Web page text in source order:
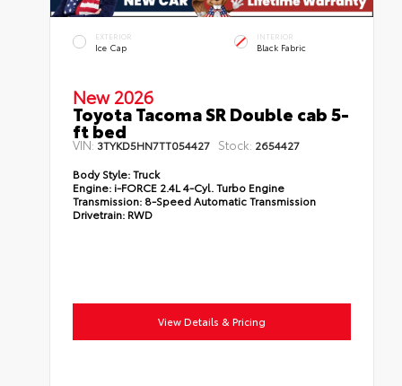
EXTERIOR
Ice Cap
INTERIOR
Black Fabric
New 2026
Toyota Tacoma SR Double cab 5-
ft bed
VIN: 3TYKD5HN7TT054427 Stock: 2654427
Body Style:Truck
Engine: i-FORCE 2.4L 4-Cyl. Turbo Engine
Transmission: 8-Speed Automatic Transmission
Drivetrain: RWD
View Details & Pricing